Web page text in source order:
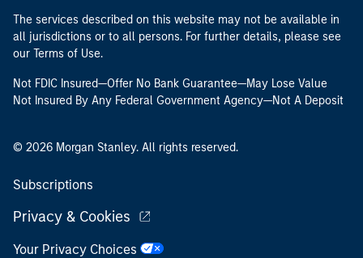
The services described on this website may not be available in
all jurisdictions or to all persons. For further details, please see
our Terms of Use.
Not FDIC Insured—Offer No Bank Guarantee—May Lose Value
Not Insured By Any Federal Government Agency—Not A Deposit
© 2026 Morgan Stanley. All rights reserved.
Subscriptions
Privacy & Cookies
Your Privacy Choices